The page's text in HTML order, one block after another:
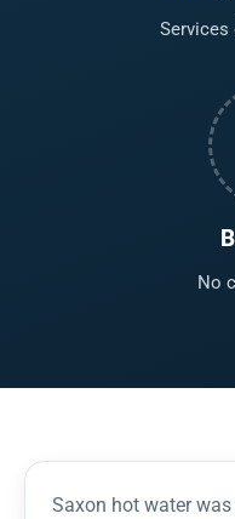
Services
No
Saxon hot water